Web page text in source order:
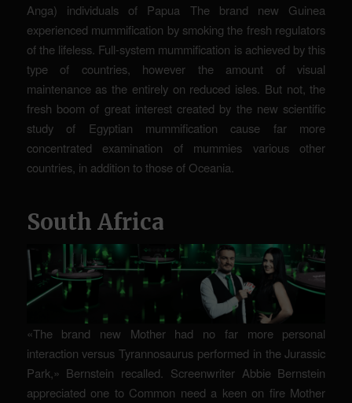
Anga) individuals of Papua The brand new Guinea
experienced mummification by smoking the fresh regulators
of the lifeless. Full-system mummification is achieved by this
type of countries, however the amount of visual
maintenance as the entirely on reduced isles. But not, the
fresh boom of great interest created by the new scientific
study of Egyptian mummification cause far more
concentrated examination of mummies various other
countries, in addition to those of Oceania.
South Africa
«The brand new Mother had no far more personal
interaction versus Tyrannosaurus performed in the Jurassic
Park,» Bernstein recalled. Screenwriter Abbie Bernstein
appreciated one to Common need a keen on fire Mother